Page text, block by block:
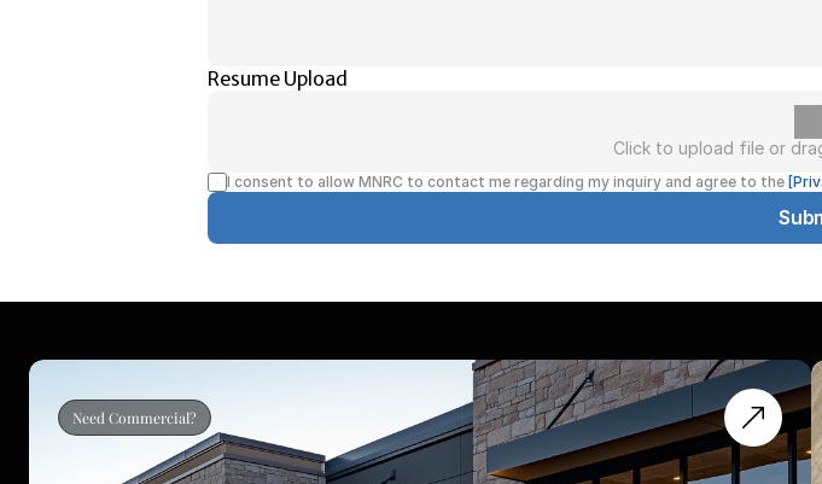
Resume Upload
Click to upload file or
I consent to allow MNRC to contact me regarding my inquiry and agree to the
Need Commercial?